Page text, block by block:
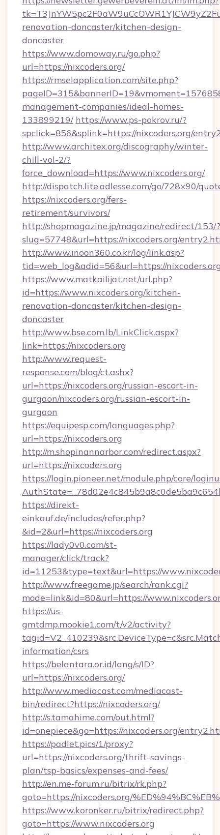
renovation-doncaster/kitchen-design-
doncaster
https://www.domoway.ru/go.php?
url=https://nixcoders.org/
https://rmselapplication.com/site.php?
management-companies/ideal-homes-
133899219/ https://www.ps-pokrov.ru/?
spclick=856&splink=https://nixcoders.org/
http://www.architex.org/discography/winter-
chill-vol-2/?
force_download=https://www.nixcoders.org/
http://dispatch.lite.adlesse.com/go/728×90/
https://nixcoders.org/fers-
retirement/survivors/
http://shopmagazine.jp/magazine/redirect/153/?
slug=57748&url=https://nixcoders.org/
http://www.inoon360.co.kr/log/link.asp?
tid=web_log&adid=56&url=https://
https://www.matkailijat.net/url.php?
id=https://www.nixcoders.org/kitchen-
renovation-doncaster/kitchen-design-
doncaster
http://www.bse.com.lb/LinkClick.aspx?
link=https://nixcoders.org
http://www.request-
response.com/blog/ct.ashx?
url=https://nixcoders.org/russian-escort-in-
gurgaon/nixcoders.org/russian-escort-in-
gurgaon
https://equipesp.com/languages.php?
url=https://nixcoders.org
http://m.shopinannarbor.com/redirect.aspx?
url=https://nixcoders.org
https://login.pioneer.net/module.php/core/
https://direkt-
einkauf.de/includes/refer.php?
&id=2&url=https://nixcoders.org
https://lady0v0.com/st-
manager/click/track?
id=11253&type=text&url=https://
http://www.freegame.jp/search/rank.cgi?
mode=link&id=80&url=https://
https://us-
gmtdmp.mookie1.com/t/v2/activity?
information/csrs
https://belantara.or.id/lang/s/ID?
url=https://nixcoders.org/
http://www.mediacast.com/mediacast-
bin/redirect?https://nixcoders.org/
http://s.tamahime.com/out.html?
id=onepiece&go=https://nixcoders.org/
https://padlet.pics/1/proxy?
url=https://nixcoders.org/thrift-savings-
plan/tsp-basics/expenses-and-fees/
http://en.me-forum.ru/bitrix/rk.php?
goto=https://nixcoders.org/
https://www.koronker.ru/bitrix/redirect.php?
goto=https://www.nixcoders.org